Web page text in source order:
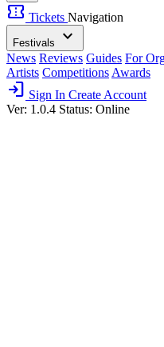
confirmation_number Tickets Navigation
Festivals expand_more
News Reviews Guides For
Artists Competitions Awards
login Sign In Create Account
Ver: 1.0.4 Status: Online